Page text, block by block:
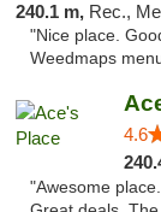
240.1 m, Rec.,
"Nice place.
Weedmaps
4.6
"Awesome